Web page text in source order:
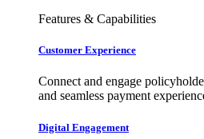
Features & Capabilities
Customer Experience
Connect and engage
and seamless payment
Digital Engagement